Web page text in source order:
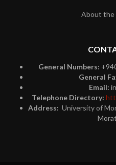
About the
General Numbers:
General
Email:
Telephone Directory:
Address: University of